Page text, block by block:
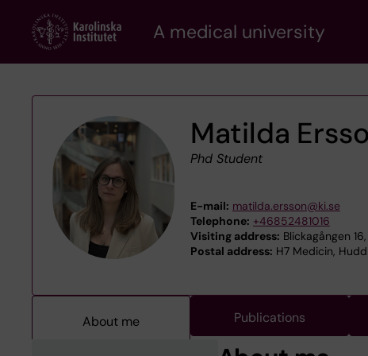
content
A medical university
Matilda
Phd Student
E-mail: matilda.ersson@ki.se
Telephone: +46852481016
Visiting address: Blickagången
Postal address: H7 Medicin,
About me Publications